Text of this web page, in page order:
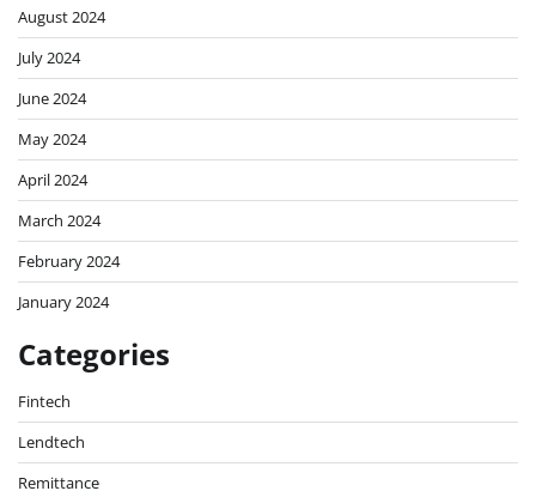
August 2024
July 2024
June 2024
May 2024
April 2024
March 2024
February 2024
January 2024
Categories
Fintech
Lendtech
Remittance